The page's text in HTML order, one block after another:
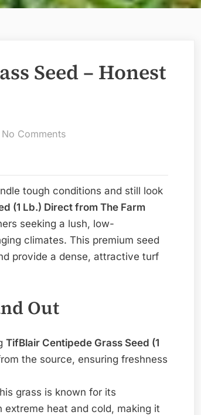
Seed – Honest
No Comments
Seed
–
Honest
Review
tough conditions and still look
(1 Lb.) Direct from The Farm
seeking a lush, low-
climates. This premium seed
provide a dense, attractive turf
Out
TifBlair Centipede Grass Seed (1
the source, ensuring freshness
grass is known for its
heat and cold, making it